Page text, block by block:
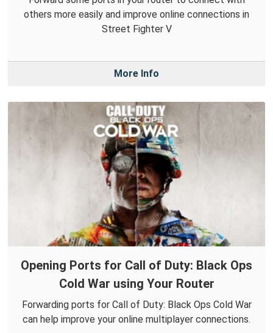
others more easily and improve online connections in
Street Fighter V
More Info
Opening Ports for Call of Duty: Black Ops
Cold War using Your Router
Forwarding ports for Call of Duty: Black Ops Cold War
can help improve your online multiplayer connections.